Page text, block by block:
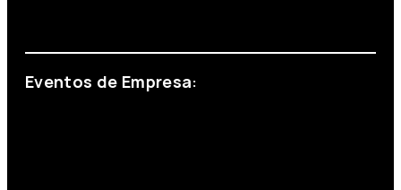
Eventos de Empresa: